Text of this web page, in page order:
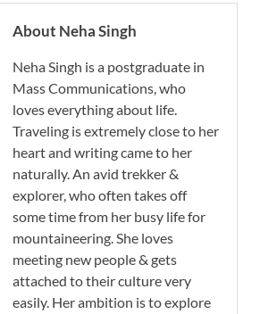
About Neha Singh
Neha Singh is a postgraduate in
Mass Communications, who
loves everything about life.
Traveling is extremely close to her
heart and writing came to her
naturally. An avid trekker &
explorer, who often takes off
some time from her busy life for
mountaineering. She loves
meeting new people & gets
attached to their culture very
easily. Her ambition is to explore